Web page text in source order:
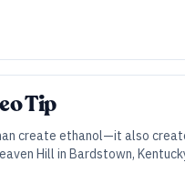
Tip
create ethanol—it also
Hill in Bardstown,